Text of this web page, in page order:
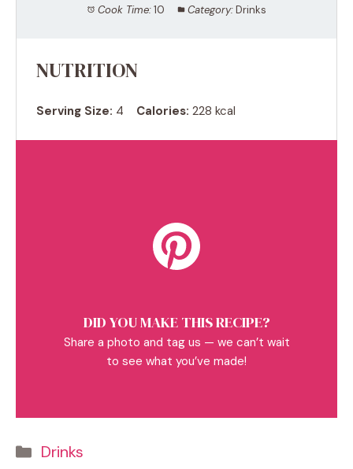
Cook Time: 10 Category:Drinks
NUTRITION
Serving Size: 4 Calories: 228 kcal
DID YOU MAKE THIS RECIPE?
Share a photo and tag us — we can’t wait
to see what you’ve made!
Categories
Drinks